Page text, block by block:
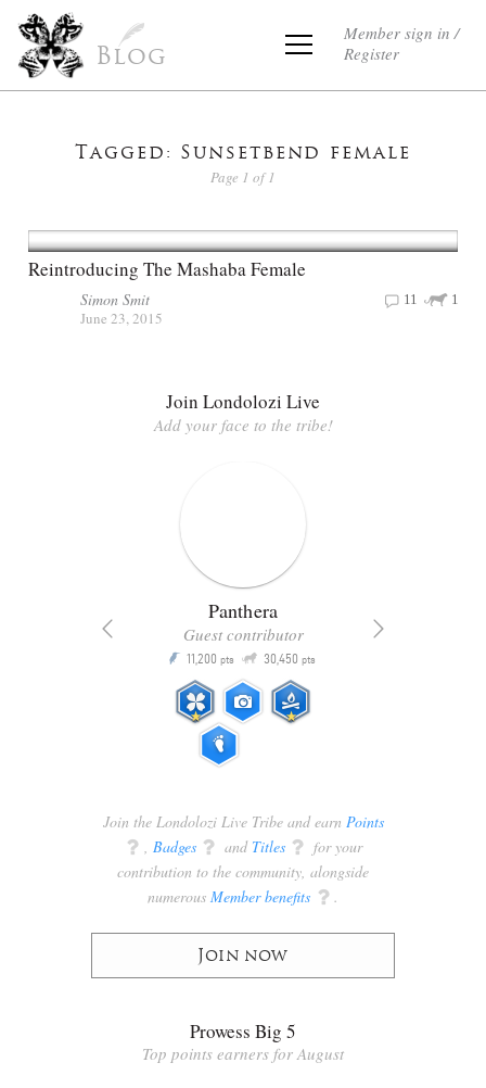
Blog
Member sign in /
Register
Tagged: Sunsetbend female
Page 1 of 1
Reintroducing The Mashaba Female
Simon Smit
June 23, 2015
1
11
Join Londolozi Live
Add your face to the tribe!
Panthera
Guest contributor
P 11,200 pts Q 30,450 pts
Join the Londolozi Live Tribe and earn Points
q , Badges q and Titles q for your
contribution to the community, alongside
numerous Member benefits q .
Join now
Prowess Big 5
Top points earners for August